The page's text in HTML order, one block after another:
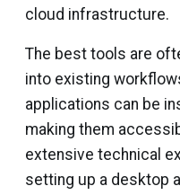
cloud infrastructure.
The best tools are
into existing
applications can be
making them
extensive technical
setting up a desktop